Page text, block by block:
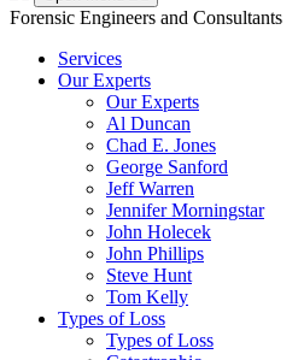
Forensic Engineers and Consultants
Services
Our Experts
Our Experts
Al Duncan
Chad E. Jones
George Sanford
Jeff Warren
Jennifer Morningstar
John Holecek
John Phillips
Steve Hunt
Tom Kelly
Types of Loss
Types of Loss